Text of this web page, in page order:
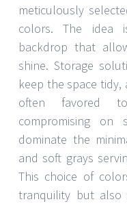
meticulously
colors. The idea
backdrop that
shine. Storage
keep the space
often favored
compromising on
dominate the
and soft grays
This choice of
tranquility but also